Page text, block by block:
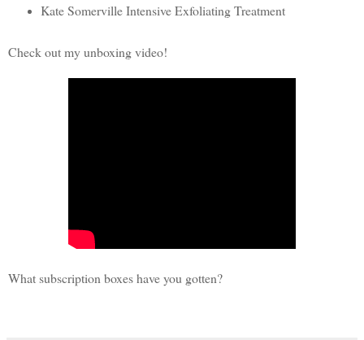
Kate Somerville Intensive Exfoliating Treatment
Check out my unboxing video!
What subscription boxes have you gotten?